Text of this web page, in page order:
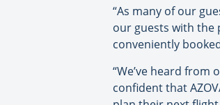
“As many of our
our guests with the
conveniently
“We’ve heard
confident that